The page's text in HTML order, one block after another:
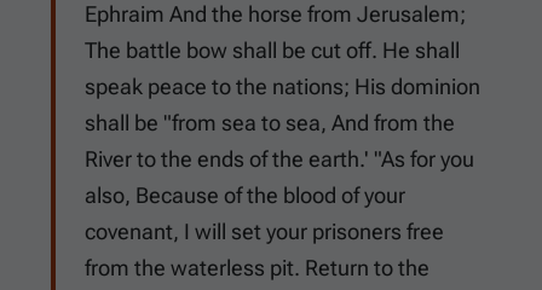
Ephraim And the horse from Jerusalem;
The battle bow shall be cut off. He shall
speak peace to the nations; His dominion
shall be "from sea to sea, And from the
River to the ends of the earth.' "As for you
also, Because of the blood of your
covenant, I will set your prisoners free
from the waterless pit. Return to the